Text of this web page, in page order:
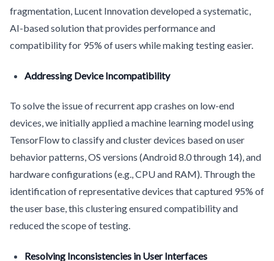
fragmentation, Lucent Innovation developed a systematic,
AI-based solution that provides performance and
compatibility for 95% of users while making testing easier.
Addressing Device Incompatibility
To solve the issue of recurrent app crashes on low-end
devices, we initially applied a machine learning model using
TensorFlow to classify and cluster devices based on user
behavior patterns, OS versions (Android 8.0 through 14), and
hardware configurations (e.g., CPU and RAM). Through the
identification of representative devices that captured 95% of
the user base, this clustering ensured compatibility and
reduced the scope of testing.
Resolving Inconsistencies in User Interfaces